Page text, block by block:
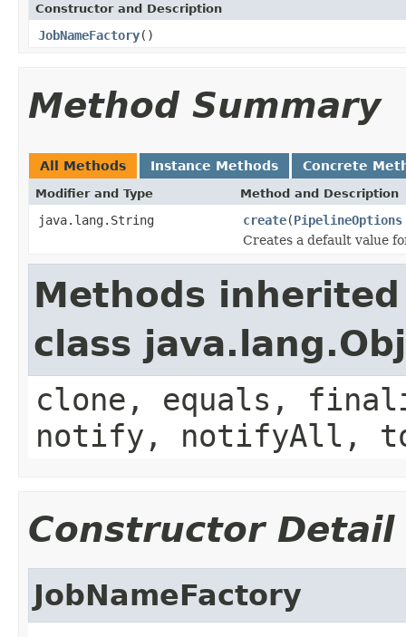
Constructor and Description
JobNameFactory()
Method Summary
All Methods Instance Methods Concrete
Modifier and Type Method and Description
java.lang.String create(PipelineOptions
Creates a default value
Methods
class
clone, equals,
notify, notifyAll,
Constructor Detail
JobNameFactory